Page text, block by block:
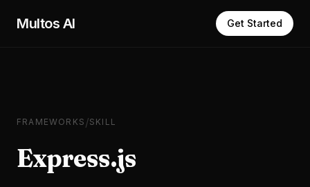
Multos AI Get Started
FRAMEWORKS /SKILL
Express.js